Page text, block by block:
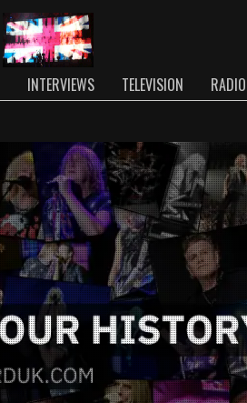
INTERVIEWS TELEVISION RADIO